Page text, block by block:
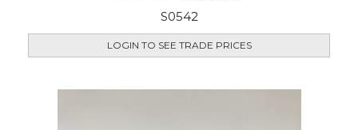
S0542
LOGIN TO SEE TRADE PRICES